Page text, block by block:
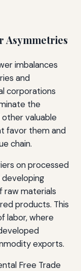
Asymmetries
imbalances
and
corporations
the
valuable
favor them and
chain.
on processed
developing
raw materials
products. This
labor, where
exports.
Free Trade